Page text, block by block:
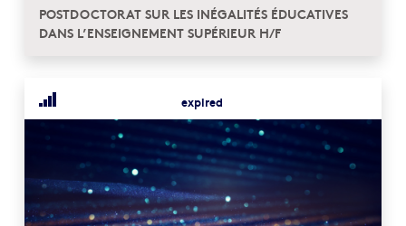
POSTDOCTORAT SUR LES INÉGALITÉS ÉDUCATIVES
DANS L’ENSEIGNEMENT SUPÉRIEUR H/F
expired